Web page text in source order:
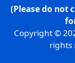
(Please do not
Copyright ©
rights